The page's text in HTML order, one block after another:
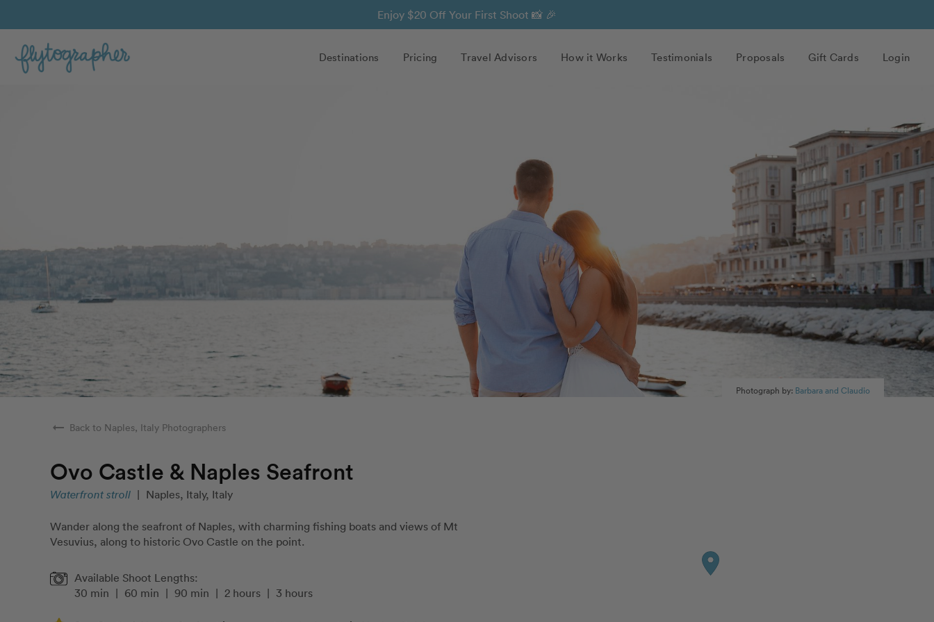
Enjoy $20 Off Your First Shoot 📸 🎉
Destinations Pricing Travel Advisors How it Works Testimonials Proposals Gift Cards Login
Photograph by: Barbara and Claudio
arrow_right_alt Back to Naples, Italy Photographers
Ovo Castle & Naples Seafront
Waterfront stroll | Naples, Italy, Italy
Wander along the seafront of Naples, with charming fishing boats and views of Mt
Vesuvius, along to historic Ovo Castle on the point.
Available Shoot Lengths:
30 min | 60 min | 90 min | 2 hours | 3 hours